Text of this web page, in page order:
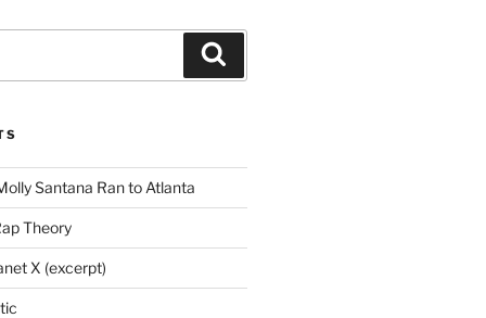
Santana Ran to Atlanta
Theory
X (excerpt)